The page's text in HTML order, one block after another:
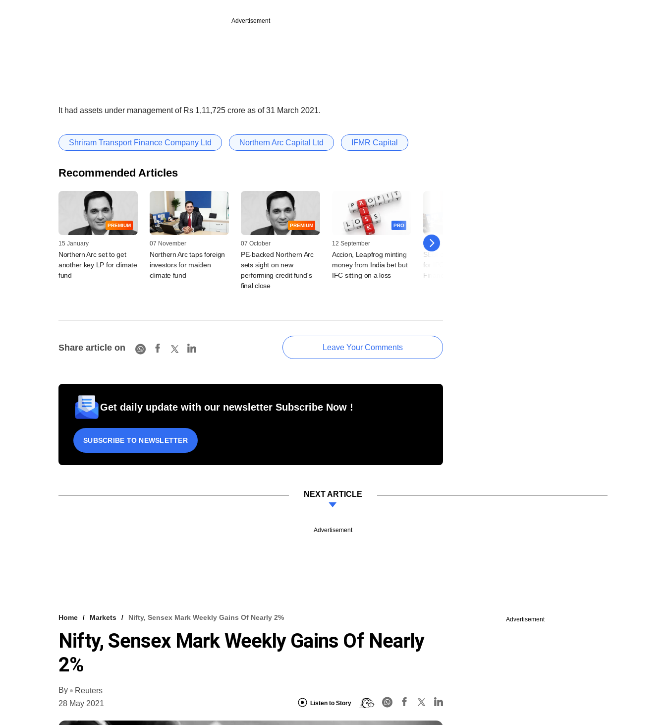
Advertisement
It had assets under management of Rs 1,11,725 crore as of 31 March 2021.
Shriram Transport Finance Company Ltd Northern Arc Capital Ltd IFMR Capital
Recommended Articles
PREMIUM
15 January
Northern Arc set to get
another key LP for climate
fund
07 November
Northern Arc taps foreign
investors for maiden
climate fund
PREMIUM
07 October
PE-backed Northern Arc
sets sight on new
performing credit fund's
final close
PRO
12 September
Accion, Leapfrog minting
money from India bet but
IFC sitting on a loss
15 July
SEBI clears Northern Arc
for IPO while putting SK
Finance on hold
Share article on Leave Your Comments
Get daily update with our newsletter Subscribe Now !
SUBSCRIBE TO NEWSLETTER
NEXT ARTICLE
Advertisement
Home Markets Nifty, Sensex Mark Weekly Gains Of Nearly 2%
Nifty, Sensex Mark Weekly Gains Of Nearly
2%
By
Reuters
28 May 2021
Listen to Story
Advertisement